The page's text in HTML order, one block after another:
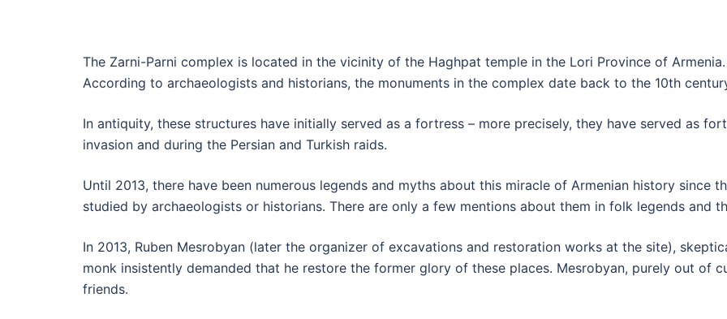
The Zarni-Parni complex is located in the vicinity of the Haghpat temple in the Lori Province of Armenia.
According to archaeologists and historians, the monuments in the complex date back to the 10th
In antiquity, these structures have initially served as a fortress – more precisely, they have served as
invasion and during the Persian and Turkish raids.
Until 2013, there have been numerous legends and myths about this miracle of Armenian history since
studied by archaeologists or historians. There are only a few mentions about them in folk legends and
In 2013, Ruben Mesrobyan (later the organizer of excavations and restoration works at the site),
monk insistently demanded that he restore the former glory of these places. Mesrobyan, purely out of
friends.